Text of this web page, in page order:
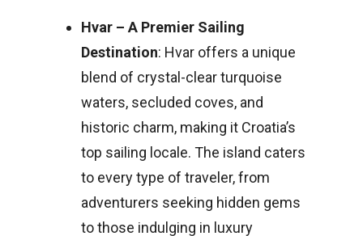
Hvar – A Premier Sailing
Destination: Hvar offers a unique
blend of crystal-clear turquoise
waters, secluded coves, and
historic charm, making it Croatia’s
top sailing locale. The island caters
to every type of traveler, from
adventurers seeking hidden gems
to those indulging in luxury